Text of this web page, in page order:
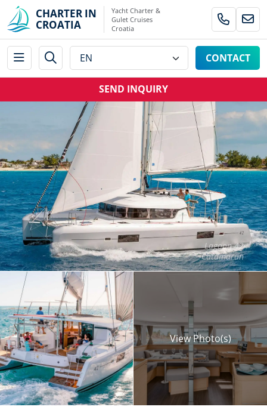
CHARTER IN
CROATIA
Yacht Charter &
Gulet Cruises
Croatia
CONTACT
SEND INQUIRY
Lagoon 42
Catamaran
ViewPhoto(s)